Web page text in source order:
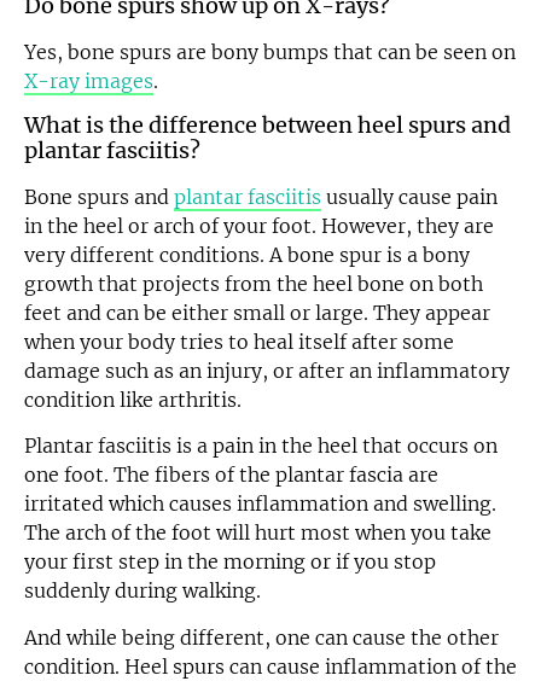
Yes, bone spurs are bony bumps that can be seen on
X-ray images.
What is the difference between heel spurs and
plantar fasciitis?
Bone spurs and plantar fasciitis usually cause pain
in the heel or arch of your foot. However, they are
very different conditions. A bone spur is a bony
growth that projects from the heel bone on both
feet and can be either small or large. They appear
when your body tries to heal itself after some
damage such as an injury, or after an inflammatory
condition like arthritis.
Plantar fasciitis is a pain in the heel that occurs on
one foot. The fibers of the plantar fascia are
irritated which causes inflammation and swelling.
The arch of the foot will hurt most when you take
your first step in the morning or if you stop
suddenly during walking.
And while being different, one can cause the other
condition. Heel spurs can cause inflammation of the